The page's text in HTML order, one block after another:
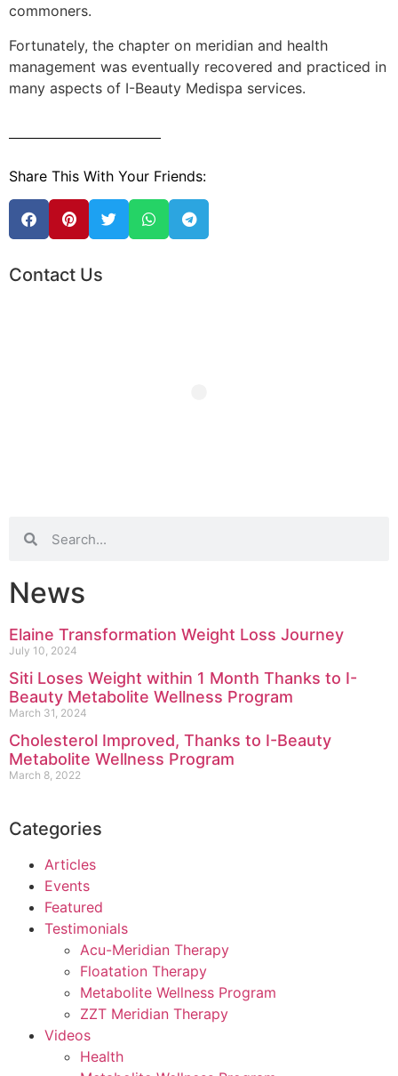
commoners.
Fortunately, the chapter on meridian and health
management was eventually recovered and practiced in
many aspects of I-Beauty Medispa services.
Share This With Your Friends:
Contact Us
News
Elaine Transformation Weight Loss Journey
July 10, 2024
Siti Loses Weight within 1 Month Thanks to I-
Beauty Metabolite Wellness Program
March 31, 2024
Cholesterol Improved, Thanks to I-Beauty
Metabolite Wellness Program
March 8, 2022
Categories
Articles
Events
Featured
Testimonials
Acu-Meridian Therapy
Floatation Therapy
Metabolite Wellness Program
ZZT Meridian Therapy
Videos
Health